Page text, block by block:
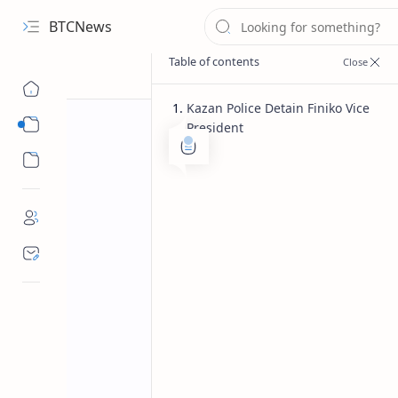
BTCNews
Kazan Police Detain Finiko Vice
President